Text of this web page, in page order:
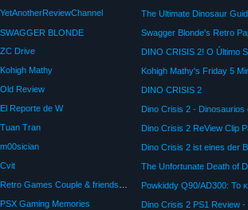
YetAnotherReviewChannel The Ultimate Dinosaur
SWAGGER BLONDE
ZC Drive DINO CRISIS 2! O Último
Kohigh Mathy Kohigh Mathy's Friday 5
Old Review DINO CRISIS 2
El Reporte de W Dino Crisis 2 - Dinosaurios
Tuan Tran Dino Crisis 2 ReView Clip
m00sician
Cvit The Unfortunate Death of
Retro Games Couple & friends (Greek Gamer Friends)
PSX Gaming Memories Dino Crisis 2 PS1 Review